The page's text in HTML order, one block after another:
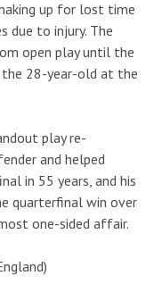
up for lost time
due to injury. The
open play until the
the 28-year-old at the
play re-
and helped
in 55 years, and his
quarterfinal win over
one-sided affair.